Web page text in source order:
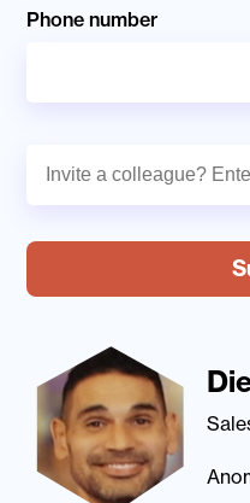
Phone number